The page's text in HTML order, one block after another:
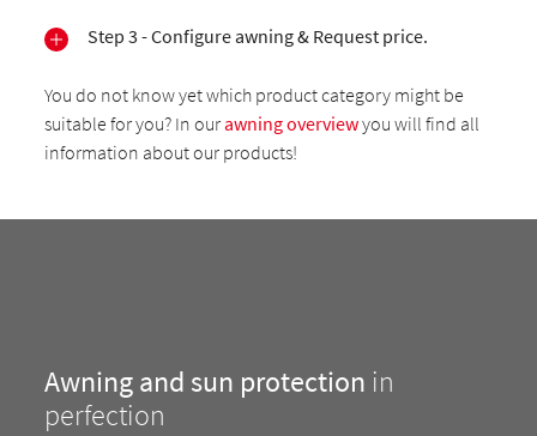
Step 3 - Configure awning & Request price.
You do not know yet which product category might be
suitable for you? In ourawning overviewyou will find all
information about our products!
Awning and sun protection in
perfection